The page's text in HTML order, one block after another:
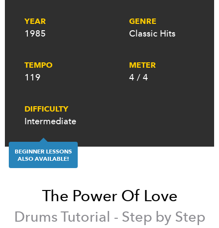
YEAR
1985
GENRE
Classic Hits
TEMPO
119
METER
4 / 4
DIFFICULTY
Intermediate
BEGINNER LESSONS
ALSO AVAILABLE!
The Power Of Love
Drums Tutorial - Step by Step